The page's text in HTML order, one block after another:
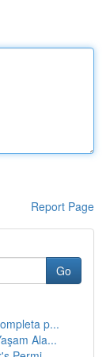
Report Page
Go
p...
Ala...